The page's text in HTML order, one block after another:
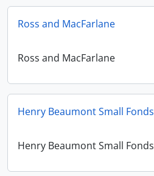
Ross and MacFarlane
Ross and MacFarlane
Henry Beaumont Small Fonds
Henry Beaumont Small Fonds